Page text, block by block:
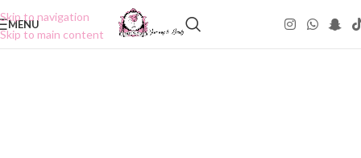
Skip to navigation
Skip to main content
MENU